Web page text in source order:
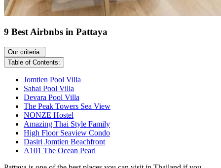
9 Best Airbnbs in Pattaya
Our criteria:
Table of Contents:
Jomtien Pool Villa
Sabai Pool Villa
Devara Pool Villa
The Peak Towers Sea View
NONZE Hostel
Amazing Thai Style Family
High Floor Seaview Condo
Dasiri Jomtien Beachfront
A101 The Ocean Pearl